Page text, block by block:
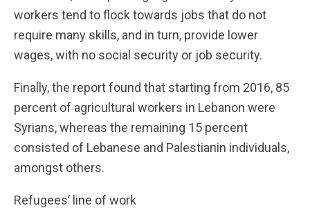
workers tend to flock towards jobs that do not
require many skills, and in turn, provide lower
wages, with no social security or job security.
Finally, the report found that starting from 2016, 85
percent of agricultural workers in Lebanon were
Syrians, whereas the remaining 15 percent
consisted of Lebanese and Palestianin individuals,
amongst others.
Refugees’ line of work